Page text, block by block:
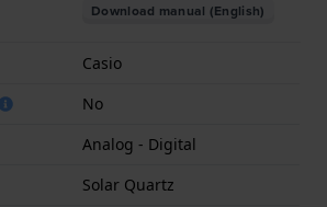
Download manual (English)
Casio
No
Analog - Digital
Solar Quartz